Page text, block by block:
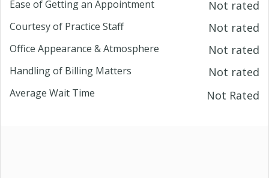
Ease of Getting an Appointment Not rated
Courtesy of Practice Staff Not rated
Office Appearance & Atmosphere Not rated
Handling of Billing Matters Not rated
Average Wait Time Not Rated